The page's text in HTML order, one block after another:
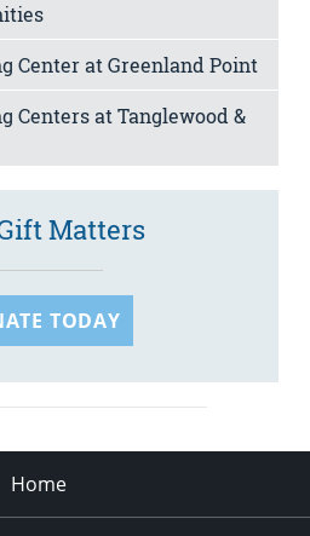
Center at Greenland Point
Centers at Tanglewood &
Matters
TODAY
Home